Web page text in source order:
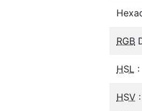
RGB
HSL :
HSV :